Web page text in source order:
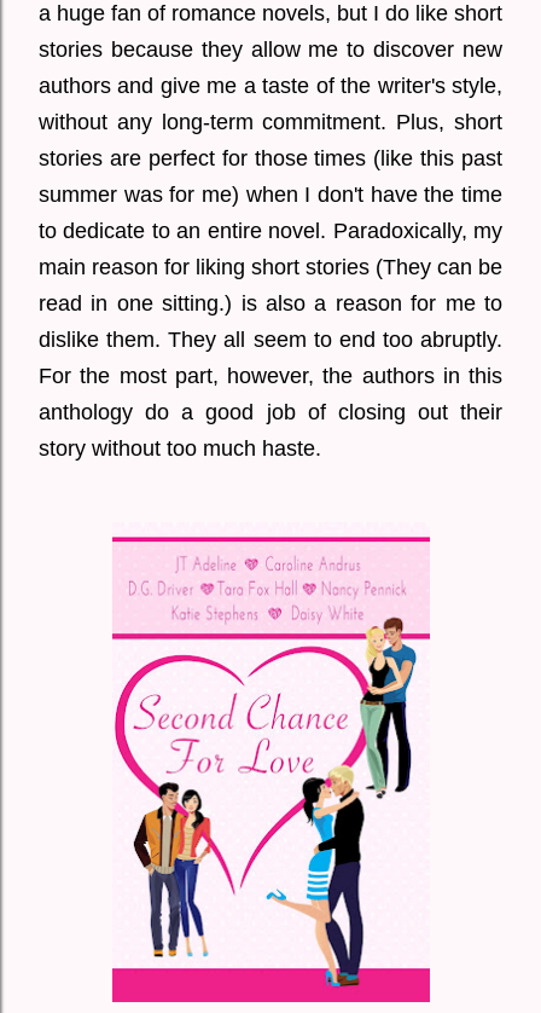
a huge fan of romance novels, but I do like short
stories because they allow me to discover new
authors and give me a taste of the writer's style,
without any long-term commitment. Plus, short
stories are perfect for those times (like this past
summer was for me) when I don't have the time
to dedicate to an entire novel. Paradoxically, my
main reason for liking short stories (They can be
read in one sitting.) is also a reason for me to
dislike them. They all seem to end too abruptly.
For the most part, however, the authors in this
anthology do a good job of closing out their
story without too much haste.